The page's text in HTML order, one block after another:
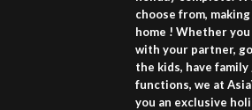
choose from,
home ! Whether
with your partner,
the kids, have
functions, we at
you an exclusive